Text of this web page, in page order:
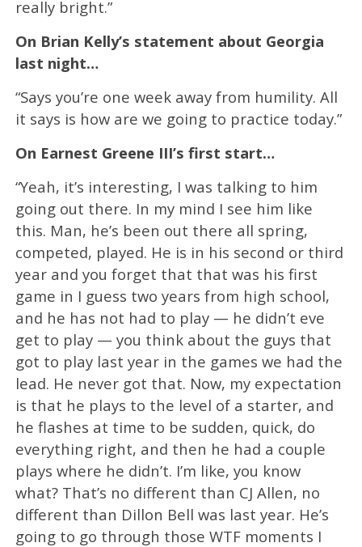
really bright.”
On Brian Kelly’s statement about Georgia
last night…
“Says you’re one week away from humility. All
it says is how are we going to practice today.”
On Earnest Greene III’s first start…
“Yeah, it’s interesting, I was talking to him
going out there. In my mind I see him like
this. Man, he’s been out there all spring,
competed, played. He is in his second or third
year and you forget that that was his first
game in I guess two years from high school,
and he has not had to play — he didn’t eve
get to play — you think about the guys that
got to play last year in the games we had the
lead. He never got that. Now, my expectation
is that he plays to the level of a starter, and
he flashes at time to be sudden, quick, do
everything right, and then he had a couple
plays where he didn’t. I’m like, you know
what? That’s no different than CJ Allen, no
different than Dillon Bell was last year. He’s
going to go through those WTF moments I